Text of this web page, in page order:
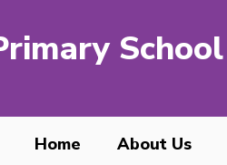
School
Home About Us